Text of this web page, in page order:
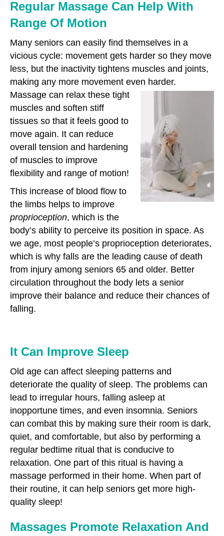
Regular Massage Can Help With
Range Of Motion
Many seniors can easily find themselves in a
vicious cycle: movement gets harder so they move
less, but the inactivity tightens muscles and joints,
making any more movement even harder.
Massage can relax these tight
muscles and soften stiff
tissues so that it feels good to
move again. It can reduce
overall tension and hardening
of muscles to improve
flexibility and range of motion!
This increase of blood flow to
the limbs helps to improve
proprioception, which is the
body’s ability to perceive its position in space. As
we age, most people’s proprioception deteriorates,
which is why falls are the leading cause of death
from injury among seniors 65 and older. Better
circulation throughout the body lets a senior
improve their balance and reduce their chances of
falling.
It Can Improve Sleep
Old age can affect sleeping patterns and
deteriorate the quality of sleep. The problems can
lead to irregular hours, falling asleep at
inopportune times, and even insomnia. Seniors
can combat this by making sure their room is dark,
quiet, and comfortable, but also by performing a
regular bedtime ritual that is conducive to
relaxation. One part of this ritual is having a
massage performed in their home. When part of
their routine, it can help seniors get more high-
quality sleep!
Massages Promote Relaxation And